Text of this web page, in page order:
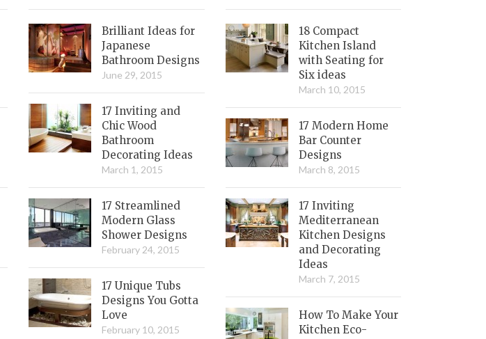
Brilliant Ideas for
Japanese
Bathroom Designs
June 29, 2015
17 Inviting and
Chic Wood
Bathroom
Decorating Ideas
March 1, 2015
17 Streamlined
Modern Glass
Shower Designs
February 24, 2015
17 Unique Tubs
Designs You Gotta
Love
February 10, 2015
18 Compact
Kitchen Island
with Seating for
Six ideas
March 10, 2015
17 Modern Home
Bar Counter
Designs
March 8, 2015
17 Inviting
Mediterranean
Kitchen Designs
and Decorating
Ideas
March 7, 2015
How To Make Your
Kitchen Eco-